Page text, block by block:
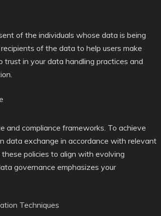
of the individuals whose data is being
of the data to help users make
trust in your data handling practices and
and compliance frameworks. To achieve
data exchange in accordance with relevant
policies to align with evolving
governance emphasizes your
Techniques